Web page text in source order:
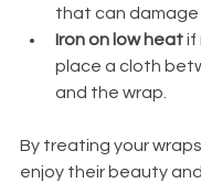
that can damage
Iron on low heat if
place a cloth
and the wrap.
By treating your wraps
enjoy their beauty